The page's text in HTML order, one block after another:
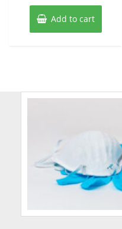
Add to cart